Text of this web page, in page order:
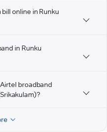
online in Runku
in Runku
broadband